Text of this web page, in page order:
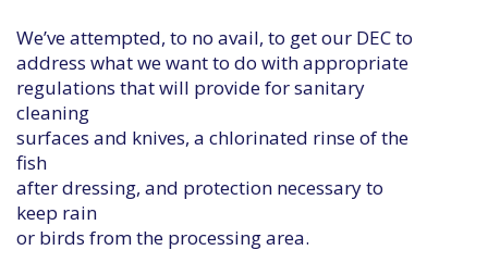
We’ve attempted, to no avail, to get our DEC to
address what we want to do with appropriate
regulations that will provide for sanitary
cleaning
surfaces and knives, a chlorinated rinse of the
fish
after dressing, and protection necessary to
keep rain
or birds from the processing area.